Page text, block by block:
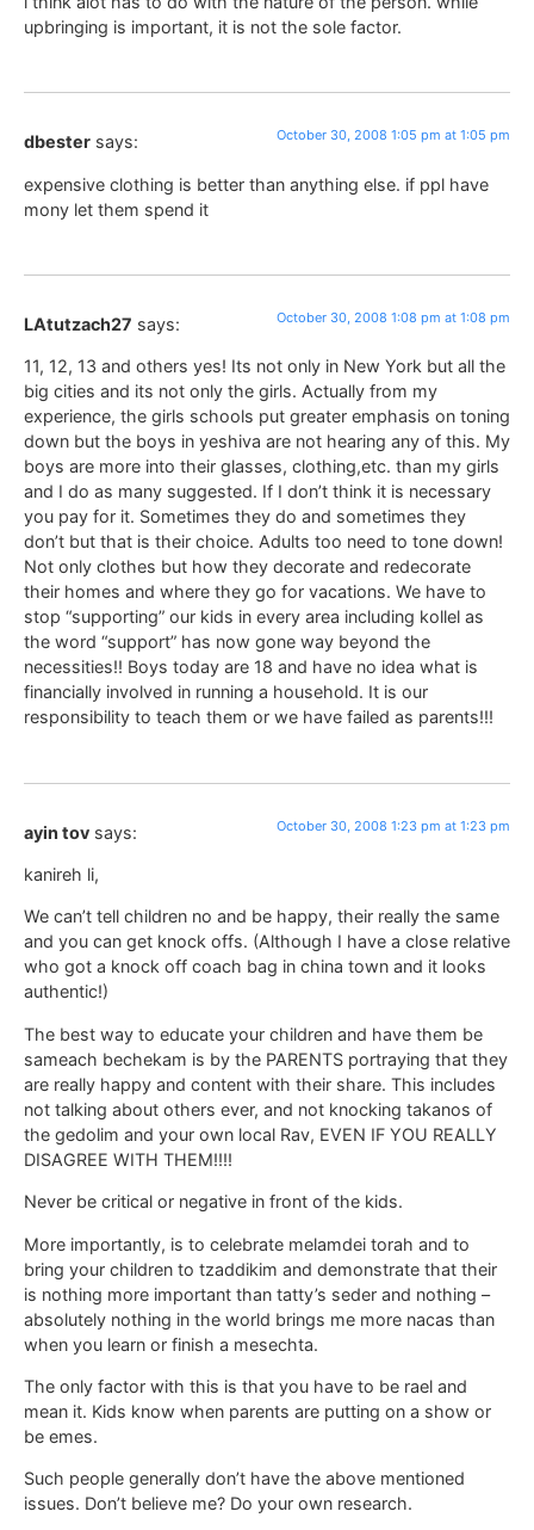
upbringing is important, it is not the sole factor.
dbester says: October 30, 2008 1:05 pm at 1:05 pm
expensive clothing is better than anything else. if ppl have
mony let them spend it
LAtutzach27 says: October 30, 2008 1:08 pm at 1:08 pm
11, 12, 13 and others yes! Its not only in New York but all the
big cities and its not only the girls. Actually from my
experience, the girls schools put greater emphasis on toning
down but the boys in yeshiva are not hearing any of this. My
boys are more into their glasses, clothing,etc. than my girls
and I do as many suggested. If I don’t think it is necessary
you pay for it. Sometimes they do and sometimes they
don’t but that is their choice. Adults too need to tone down!
Not only clothes but how they decorate and redecorate
their homes and where they go for vacations. We have to
stop “supporting” our kids in every area including kollel as
the word “support” has now gone way beyond the
necessities!! Boys today are 18 and have no idea what is
financially involved in running a household. It is our
responsibility to teach them or we have failed as parents!!!
ayin tov says: October 30, 2008 1:23 pm at 1:23 pm
kanireh li,
We can’t tell children no and be happy, their really the same
and you can get knock offs. (Although I have a close relative
who got a knock off coach bag in china town and it looks
authentic!)
The best way to educate your children and have them be
sameach bechekam is by the PARENTS portraying that they
are really happy and content with their share. This includes
not talking about others ever, and not knocking takanos of
the gedolim and your own local Rav, EVEN IF YOU REALLY
DISAGREE WITH THEM!!!!
Never be critical or negative in front of the kids.
More importantly, is to celebrate melamdei torah and to
bring your children to tzaddikim and demonstrate that their
is nothing more important than tatty’s seder and nothing –
absolutely nothing in the world brings me more nacas than
when you learn or finish a mesechta.
The only factor with this is that you have to be rael and
mean it. Kids know when parents are putting on a show or
be emes.
Such people generally don’t have the above mentioned
issues. Don’t believe me? Do your own research.